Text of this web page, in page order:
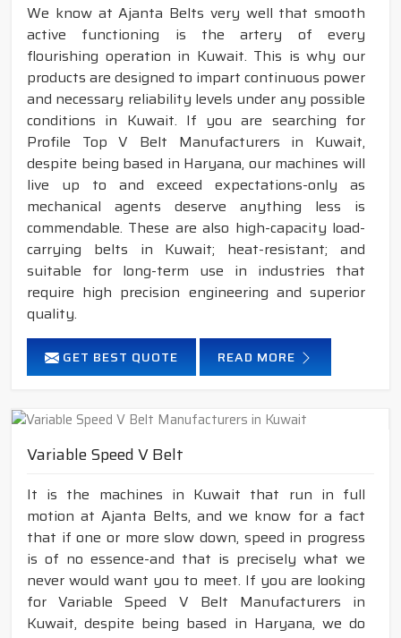
We know at Ajanta Belts very well that smooth
active functioning is the artery of every
flourishing operation in Kuwait. This is why our
products are designed to impart continuous power
and necessary reliability levels under any possible
conditions in Kuwait. If you are searching for
Profile Top V Belt Manufacturers in Kuwait,
despite being based in Haryana, our machines will
live up to and exceed expectations-only as
mechanical agents deserve anything less is
commendable. These are also high-capacity load-
carrying belts in Kuwait; heat-resistant; and
suitable for long-term use in industries that
require high precision engineering and superior
quality.
GET BEST QUOTE READ MORE
Variable Speed V Belt
It is the machines in Kuwait that run in full
motion at Ajanta Belts, and we know for a fact
that if one or more slow down, speed in progress
is of no essence-and that is precisely what we
never would want you to meet. If you are looking
for Variable Speed V Belt Manufacturers in
Kuwait, despite being based in Haryana, we do